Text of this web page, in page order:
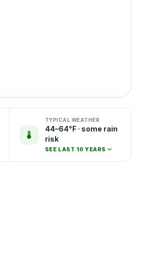
TYPICAL WEATHER
44–64°F · some rain
risk
SEE LAST 10 YEARS